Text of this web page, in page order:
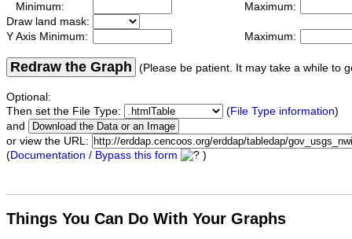
Minimum:
Maximum:
Draw land mask:
Y Axis Minimum:
Maximum:
Redraw the Graph (Please be patient. It may take a while to
Optional:
Then set the File Type:
(File Type information)
and
or view the URL:
(Documentation / Bypass this form )
Things You Can Do With Your Graphs